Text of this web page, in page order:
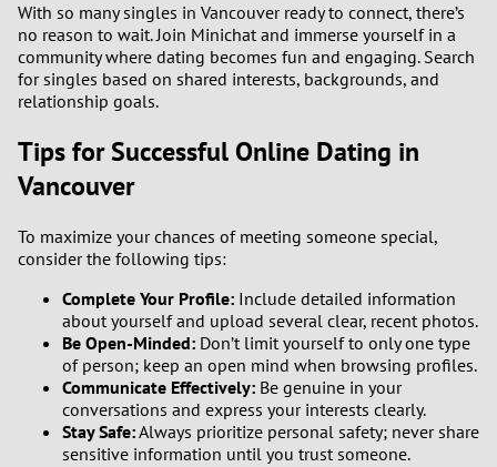
With so many singles in Vancouver ready to connect, there’s
no reason to wait. Join Minichat and immerse yourself in a
community where dating becomes fun and engaging. Search
for singles based on shared interests, backgrounds, and
relationship goals.
Tips for Successful Online Dating in
Vancouver
To maximize your chances of meeting someone special,
consider the following tips:
Complete Your Profile: Include detailed information
about yourself and upload several clear, recent photos.
Be Open-Minded: Don’t limit yourself to only one type
of person; keep an open mind when browsing profiles.
Communicate Effectively: Be genuine in your
conversations and express your interests clearly.
Stay Safe:Always prioritize personal safety; never share
sensitive information until you trust someone.